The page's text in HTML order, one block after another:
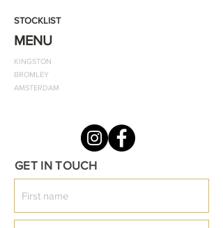
two front pockets
zip and popper fastenings for quick
jersey 100% cotton lining Patch front
Zipper and popper opening
Straight hem and cuffs
Lined hood
Age /Size tab - 6/12, 12/18, 18/24,
STOCKLIST
MENU
KINGSTON
BROMLEY
AMSTERDAM
GET IN TOUCH